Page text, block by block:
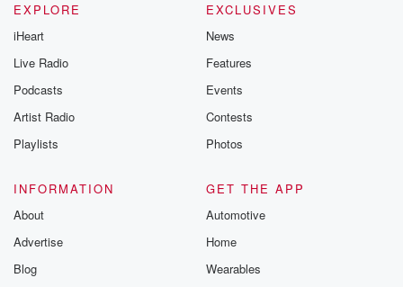
EXPLORE
iHeart
Live Radio
Podcasts
Artist Radio
Playlists
EXCLUSIVES
News
Features
Events
Contests
Photos
INFORMATION
About
Advertise
Blog
GET THE APP
Automotive
Home
Wearables